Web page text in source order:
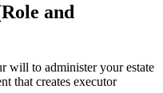
and
will to administer your estate
that creates executor